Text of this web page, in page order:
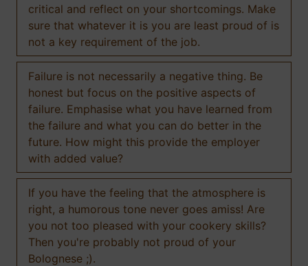
critical and reflect on your shortcomings. Make
sure that whatever it is you are least proud of is
not a key requirement of the job.
Failure is not necessarily a negative thing. Be
honest but focus on the positive aspects of
failure. Emphasise what you have learned from
the failure and what you can do better in the
future. How might this provide the employer
with added value?
If you have the feeling that the atmosphere is
right, a humorous tone never goes amiss! Are
you not too pleased with your cookery skills?
Then you're probably not proud of your
Bolognese ;).